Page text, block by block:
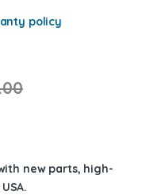
policy
new parts, high-
.